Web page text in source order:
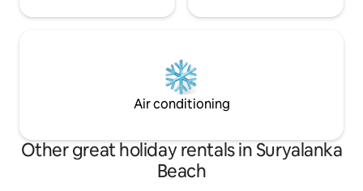
Air conditioning
Other great holiday rentals in Suryalanka
Beach